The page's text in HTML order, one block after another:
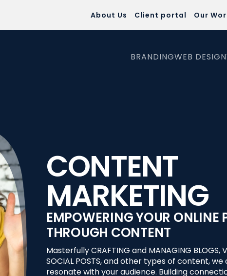
About Us Client portal Our
BRANDINGWEB DESIGN
CONTENT
MARKETING
EMPOWERING YOUR ONLINE
THROUGH CONTENT
Masterfully CRAFTING and MANAGING BLOGS,
SOCIAL POSTS, and other types of content,
resonate with your audience. Building